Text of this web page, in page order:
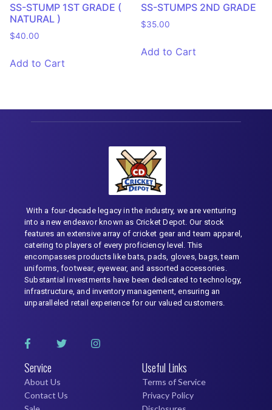
SS-STUMP 1ST GRADE (
NATURAL )
$40.00
Add to Cart
SS-STUMPS 2ND GRADE
$35.00
Add to Cart
With a four-decade legacy in the industry, we are venturing
into a new endeavor known as Cricket Depot. Our stock
features an extensive array of cricket gear and team apparel,
catering to players of every proficiency level. This
encompasses products like bats, pads, gloves, bags, team
uniforms, footwear, eyewear, and assorted accessories.
Substantial investments have been dedicated to technology,
infrastructure, and inventory management, ensuring an
unparalleled retail experience for our valued customers.
Service
About Us
Contact Us
Useful Links
Terms of Service
Privacy Policy